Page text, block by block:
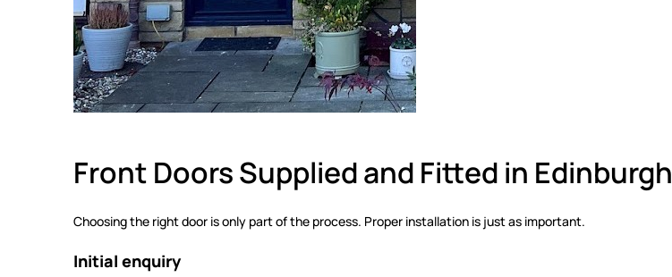
Front Doors Supplied and Fitted in Edinburgh
Choosing the right door is only part of the process. Proper installation is just as important.
Initial enquiry